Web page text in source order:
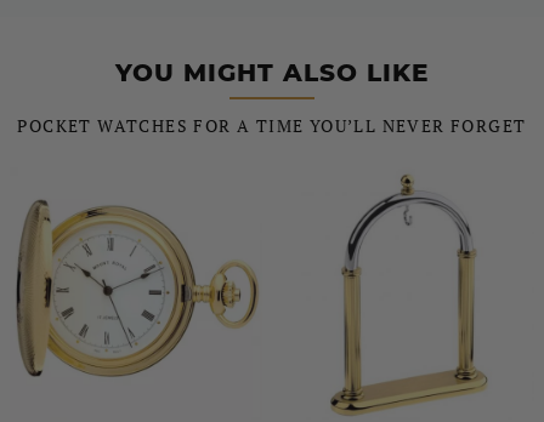
YOU MIGHT ALSO LIKE
POCKET WATCHES FOR A TIME YOU’LL NEVER FORGET